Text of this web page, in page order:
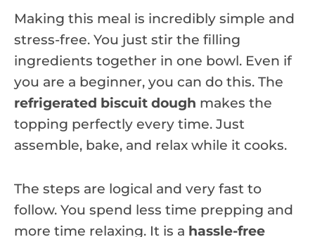
Making this meal is incredibly simple and
stress-free. You just stir the filling
ingredients together in one bowl. Even if
you are a beginner, you can do this. The
refrigerated biscuit dough makes the
topping perfectly every time. Just
assemble, bake, and relax while it cooks.
The steps are logical and very fast to
follow. You spend less time prepping and
more time relaxing. It is a hassle-free